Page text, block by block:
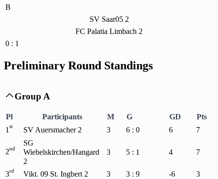
B
SV Saar05 2
FC Palatia Limbach 2
0 : 1
Preliminary Round Standings
 Group A
Pl Participants M G GD
Pts
1 st SV Auersmacher 2 3 6 : 0 6 7
2nd
SG
Wiebelskirchen/Hangard
2
3 5 : 1 4 7
3rd Vikt. 09 St. Ingbert 2 3 3 : 9 -6
3